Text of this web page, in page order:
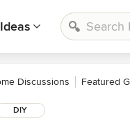
Ideas
Discussions Featured
DIY